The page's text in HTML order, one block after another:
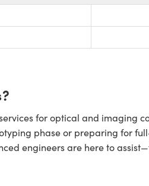
for optical and imaging
phase or preparing for
engineers are here to